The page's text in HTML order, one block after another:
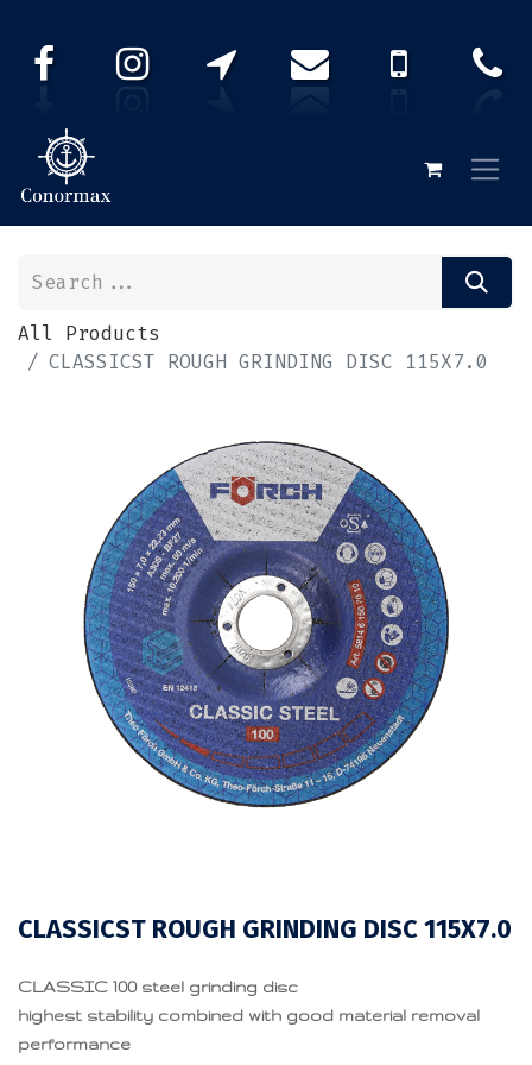
All Products
CLASSICST ROUGH GRINDING DISC 115X7.0
CLASSICST ROUGH GRINDING DISC 115X7.0
CLASSIC 100 steel grinding disc
highest stability combined with good material removal
performance